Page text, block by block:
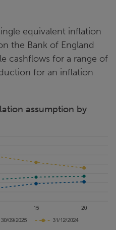
equivalent inflation
the Bank of England
cashflows for a range of
for an inflation
assumption by